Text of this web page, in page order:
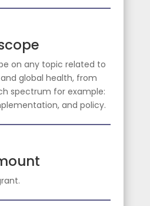
on any topic related to
global health, from
spectrum for example:
and policy.